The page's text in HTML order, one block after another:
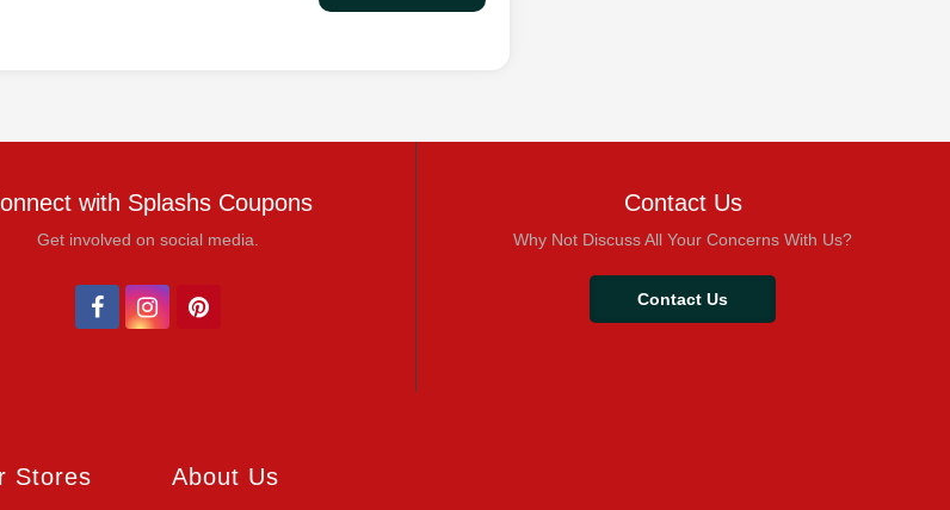
with Splashs Coupons
Get involved on social media.
Contact Us
Why Not Discuss All Your Concerns With Us?
Contact Us
Stores About Us